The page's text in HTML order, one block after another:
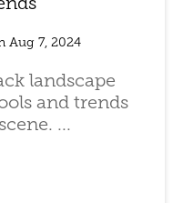
Aug 7, 2024
landscape
and trends
...